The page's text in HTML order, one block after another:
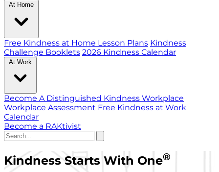
At Home
Free Kindness at Home Lesson Plans Kindness
Challenge Booklets 2026 Kindness Calendar
At Work
Become A Distinguished Kindness Workplace
Workplace Assessment Free Kindness at Work
Calendar
Become a RAKtivist
Kindness Starts With One®